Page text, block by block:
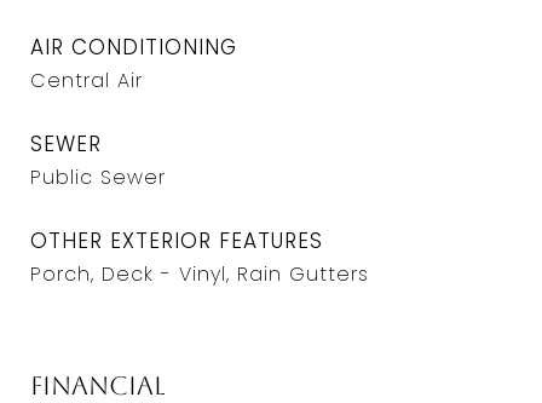
AIR CONDITIONING
Central Air
SEWER
Public Sewer
OTHER EXTERIOR FEATURES
Porch, Deck - Vinyl, Rain Gutters
Financial